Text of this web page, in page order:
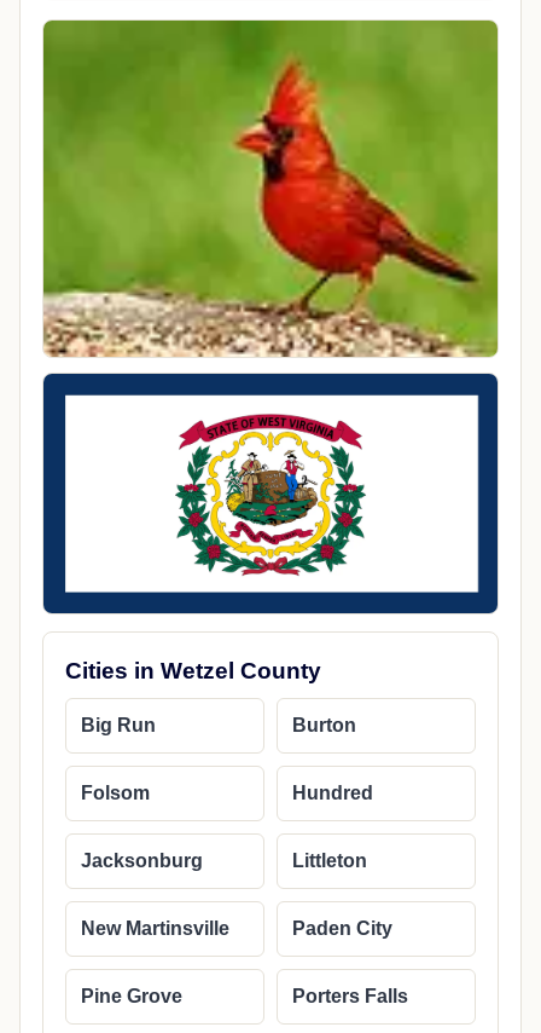
Cities in Wetzel County
Big Run Burton
Folsom Hundred
Jacksonburg Littleton
New Martinsville Paden City
Pine Grove Porters Falls